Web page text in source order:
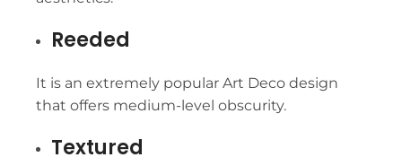
Reeded
It is an extremely popular Art Deco design
that offers medium-level obscurity.
Textured